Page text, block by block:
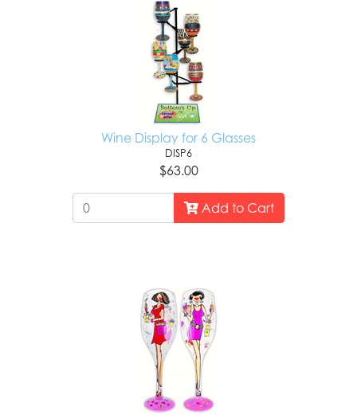
Wine Display for 6 Glasses
DISP6
$63.00
Add to Cart